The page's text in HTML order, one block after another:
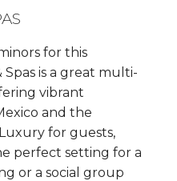
for this
Spas is a great multi-
vibrant
and the
for guests,
perfect setting for a
or a social group